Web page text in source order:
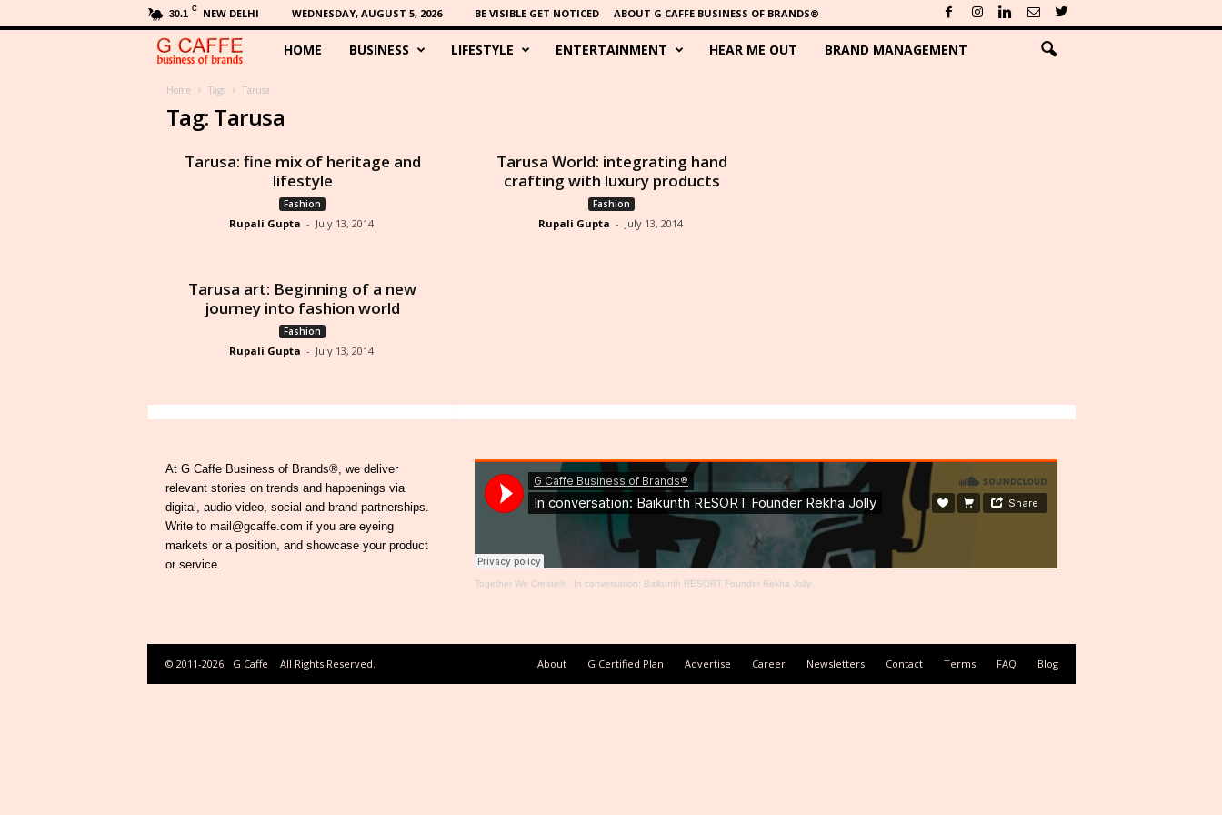
30.1 C NEW DELHI WEDNESDAY, AUGUST 5, 2026 BE VISIBLE GET NOTICED ABOUT G CAFFE BUSINESS OF BRANDS®
a
f
HOME BUSINESS LIFESTYLE ENTERTAINMENT HEAR ME OUT BRAND MANAGEMENT
Home Tags Tarusa
Tag: Tarusa
Tarusa: fine mix of heritage and
lifestyle
Fashion
Rupali Gupta - July 13, 2014
Tarusa World: integrating hand
crafting with luxury products
Fashion
Rupali Gupta - July 13, 2014
Tarusa art: Beginning of a new
journey into fashion world
Fashion
Rupali Gupta - July 13, 2014
At G Caffe Business of Brands®, we deliver
relevant stories on trends and happenings via
digital, audio-video, social and brand partnerships.
Write to mail@gcaffe.com if you are eyeing
markets or a position, and showcase your product
or service.
Together We Create®· In conversation: Baikunth RESORT Founder Rekha Jolly
About G Certified Plan Advertise Career Newsletters Contact Terms FAQ Blog
© 2011-2026 G Caffe All Rights Reserved.